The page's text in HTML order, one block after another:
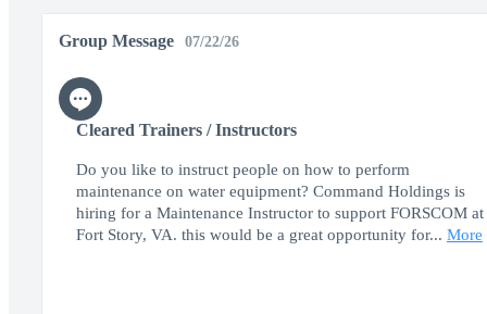
Group Message 07/22/26
Cleared Trainers / Instructors
Do you like to instruct people on how to perform
maintenance on water equipment? Command Holdings is
hiring for a Maintenance Instructor to support FORSCOM at
Fort Story, VA. this would be a great opportunity for... More